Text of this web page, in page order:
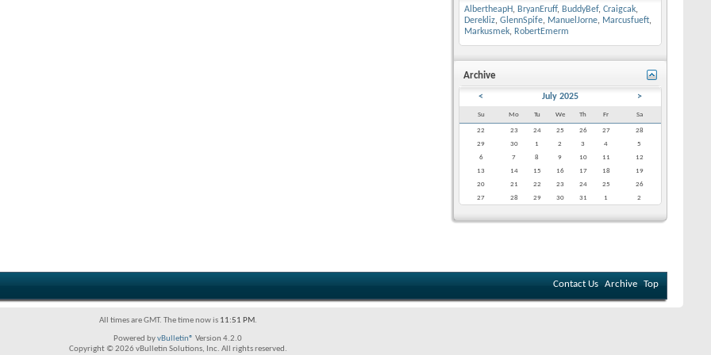
AlbertheapH, BryanEruff, BuddyBef, Craigcak,
Derekliz, GlennSpife, ManuelJorne, Marcusfueft,
Markusmek, RobertEmerm
Archive
< July 2025 >
Su Mo Tu We Th Fr Sa
22 23 24 25 26 27
28
29
30 1 2 3 4
5
6
7 8 9 10 11
12
13
14 15 16 17 18
19
20
21 22 23 24 25
26
27
28 29 30 31 1 2
Contact Us Archive Top
All times are GMT. The time now is 11:51 PM.
Powered byvBulletin® Version 4.2.0
Copyright © 2026 vBulletin Solutions, Inc. All rights reserved.